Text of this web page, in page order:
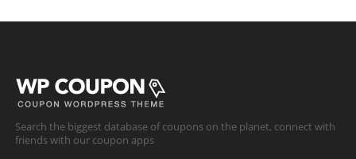
Search the biggest database of coupons on the planet, connect with
friends with our coupon apps